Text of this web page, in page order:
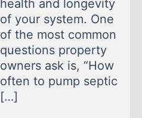
health and longevity
of your system. One
of the most common
questions property
owners ask is, “How
often to pump septic
[…]